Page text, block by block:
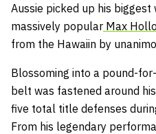
Aussie picked up his
massively popular Max
from the Hawaiin by
Blossoming into a pound-
belt was fastened around
five total title defenses
From his legendary